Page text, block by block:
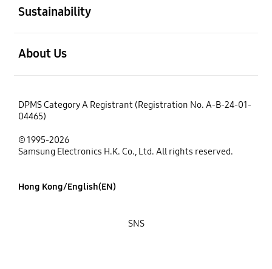
Sustainability
About Us
DPMS Category A Registrant (Registration No. A-B-24-01-
04465)
© 1995-2026
Samsung Electronics H.K. Co., Ltd. All rights reserved.
Hong Kong/English(EN)
SNS